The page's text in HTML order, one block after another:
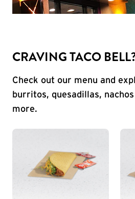
CRAVING TACO
Check out our menu and
burritos, quesadillas,
more.